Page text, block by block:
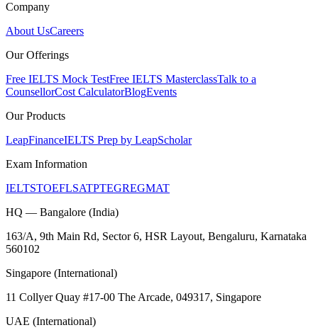
Company
About UsCareers
Our Offerings
Free IELTS Mock TestFree IELTS MasterclassTalk to a
CounsellorCost CalculatorBlogEvents
Our Products
LeapFinanceIELTS Prep by LeapScholar
Exam Information
IELTSTOEFLSATPTEGREGMAT
HQ — Bangalore (India)
163/A, 9th Main Rd, Sector 6, HSR Layout, Bengaluru, Karnataka
560102
Singapore (International)
11 Collyer Quay #17-00 The Arcade, 049317, Singapore
UAE (International)